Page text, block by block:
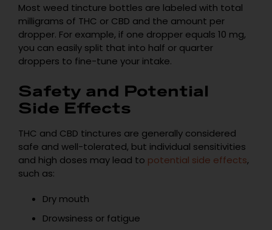
Most weed tincture bottles are labeled with total
milligrams of THC or CBD and the amount per
dropper. For example, if one dropper equals 10 mg,
you can easily split that into half or quarter
droppers to fine-tune your intake.
Safety and Potential
Side Effects
THC and CBD tinctures are generally considered
safe and well-tolerated, but individual sensitivities
and high doses may lead to potential side effects,
such as:
Dry mouth
Drowsiness or fatigue